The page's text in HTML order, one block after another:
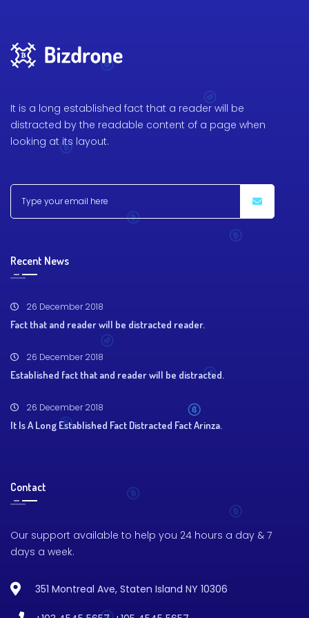
It is a long established fact that a reader will be
distracted by the readable content of a page when
looking at its layout.
Recent News
26 December 2018
Fact that and reader will be distracted reader.
26 December 2018
Established fact that and reader will be distracted.
26 December 2018
It Is A Long Established Fact Distracted Fact Arinza.
Contact
Our support available to help you 24 hours a day & 7
days a week.
351 Montreal Ave, Staten Island NY 10306